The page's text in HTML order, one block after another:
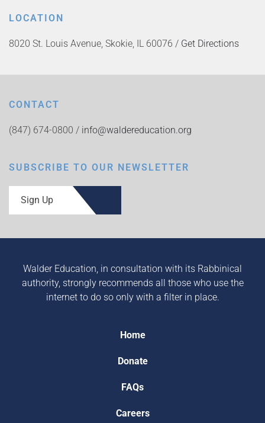
LOCATION
8020 St. Louis Avenue, Skokie, IL 60076 / Get Directions
CONTACT
(847) 674-0800 / info@waldereducation.org
SUBSCRIBE TO OUR NEWSLETTER
Sign Up
Walder Education, in consultation with its Rabbinical
authority, strongly recommends all those who use the
internet to do so only with a filter in place.
Home
Donate
FAQs
Careers